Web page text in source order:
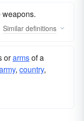
weapons.
Similar definitions
orarmsof a
, country,